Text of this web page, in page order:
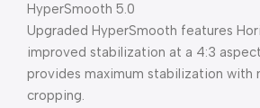
HyperSmooth 5.0
Upgraded HyperSmooth features
improved stabilization at a 4:3
provides maximum stabilization with
cropping.